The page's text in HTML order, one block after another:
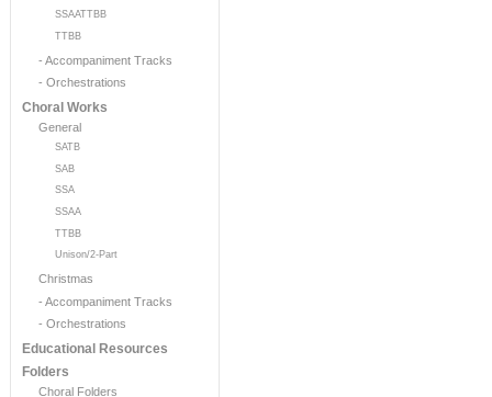
SSAATTBB
TTBB
- Accompaniment Tracks
- Orchestrations
Choral Works
General
SATB
SAB
SSA
SSAA
TTBB
Unison/2-Part
Christmas
- Accompaniment Tracks
- Orchestrations
Educational Resources
Folders
Choral Folders